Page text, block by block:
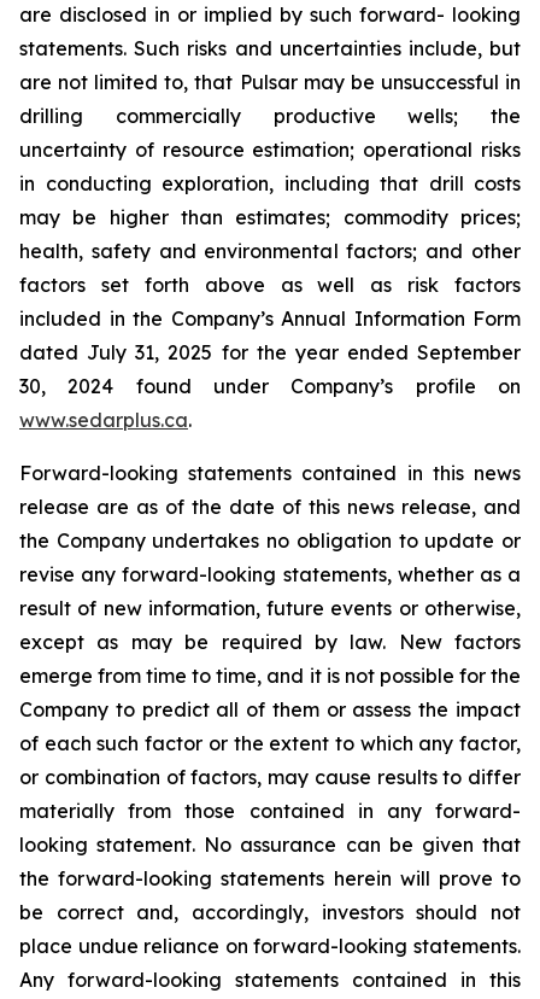
are disclosed in or implied by such forward- looking
statements. Such risks and uncertainties include, but
are not limited to, that Pulsar may be unsuccessful in
drilling commercially productive wells; the
uncertainty of resource estimation; operational risks
in conducting exploration, including that drill costs
may be higher than estimates; commodity prices;
health, safety and environmental factors; and other
factors set forth above as well as risk factors
included in the Company’s Annual Information Form
dated July 31, 2025 for the year ended September
30, 2024 found under Company’s profile on
www.sedarplus.ca.
Forward-looking statements contained in this news
release are as of the date of this news release, and
the Company undertakes no obligation to update or
revise any forward-looking statements, whether as a
result of new information, future events or otherwise,
except as may be required by law. New factors
emerge from time to time, and it is not possible for the
Company to predict all of them or assess the impact
of each such factor or the extent to which any factor,
or combination of factors, may cause results to differ
materially from those contained in any forward-
looking statement. No assurance can be given that
the forward-looking statements herein will prove to
be correct and, accordingly, investors should not
place undue reliance on forward-looking statements.
Any forward-looking statements contained in this